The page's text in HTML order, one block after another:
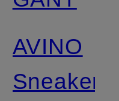
AVINO
Sneakers